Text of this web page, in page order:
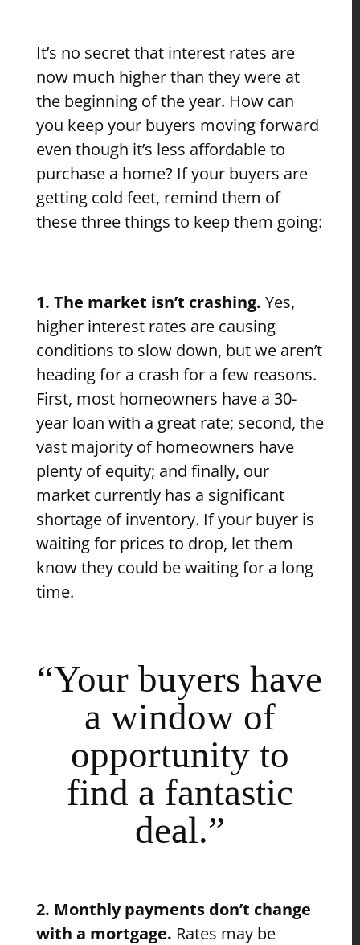
It’s no secret that interest rates are
now much higher than they were at
the beginning of the year. How can
you keep your buyers moving forward
even though it’s less affordable to
purchase a home? If your buyers are
getting cold feet, remind them of
these three things to keep them going:
1. The market isn’t crashing. Yes,
higher interest rates are causing
conditions to slow down, but we aren’t
heading for a crash for a few reasons.
First, most homeowners have a 30-
year loan with a great rate; second, the
vast majority of homeowners have
plenty of equity; and finally, our
market currently has a significant
shortage of inventory. If your buyer is
waiting for prices to drop, let them
know they could be waiting for a long
time.
“Your buyers have
a window of
opportunity to
find a fantastic
deal.”
2. Monthly payments don’t change
with a mortgage. Rates may be